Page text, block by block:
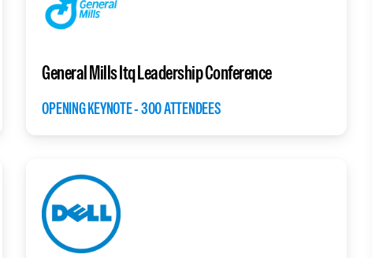
General Mills Itq Leadership Conference
OPENING KEYNOTE - 300 ATTENDEES